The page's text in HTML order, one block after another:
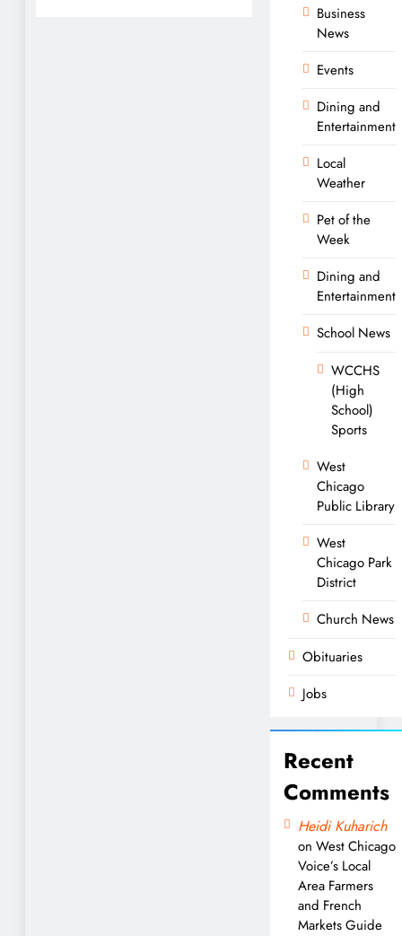
Business
News
Events
Dining and
Entertainment
Local
Weather
Pet of the
Week
Dining and
Entertainment
School News
WCCHS
(High
School)
Sports
West
Chicago
Public Library
West
Chicago Park
District
Church News
Obituaries
Jobs
Recent
Comments
Heidi Kuharich
on West Chicago
Voice’s Local
Area Farmers
and French
Markets Guide